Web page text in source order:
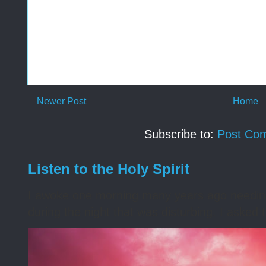
Newer Post Home
Subscribe to: Post
Listen to the Holy Spirit